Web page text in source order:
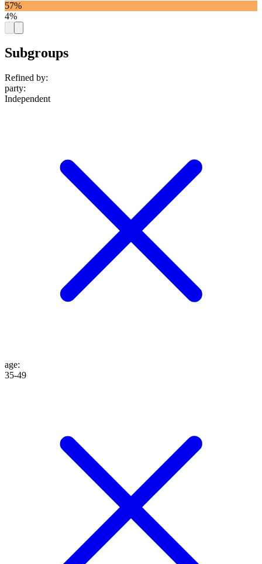
57%
4%
Subgroups
Refined by:
party:
Independent
age:
35-49